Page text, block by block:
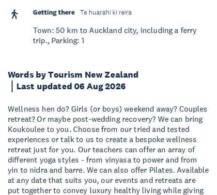
Words by Tourism New Zealand
Last updated 06 Aug 2026
Wellness hen do? Girls (or boys) weekend away? Couples
retreat? Or maybe post-wedding recovery? We can bring
Koukoulee to you. Choose from our tried and tested
experiences or talk to us to create a bespoke wellness
retreat just for you. Our teachers can offer an array of
different yoga styles - from vinyasa to power and from
yin to nidra and barre. We can also offer Pilates. Available
at any date that suits you, our events and retreats are
put together to convey luxury healthy living while giving
Getting there Te huarahi ki reira
Town: 50 km to Auckland city, including a ferry
trip., Parking: 1